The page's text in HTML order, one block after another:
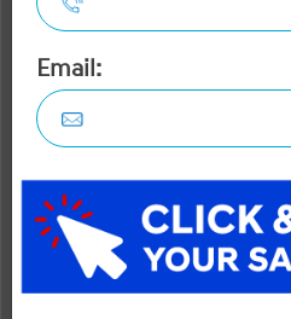
Includes delivery,